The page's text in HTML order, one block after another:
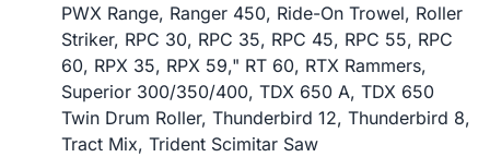
PWX Range, Ranger 450, Ride-On Trowel, Roller
Striker, RPC 30, RPC 35, RPC 45, RPC 55, RPC
60, RPX 35, RPX 59," RT 60, RTX Rammers,
Superior 300/350/400, TDX 650 A, TDX 650
Twin Drum Roller, Thunderbird 12, Thunderbird 8,
Tract Mix, Trident Scimitar Saw